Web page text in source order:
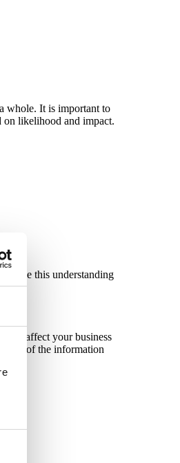
whole. It is important to
on likelihood and impact.
Use this understanding
that affect your business
of the information